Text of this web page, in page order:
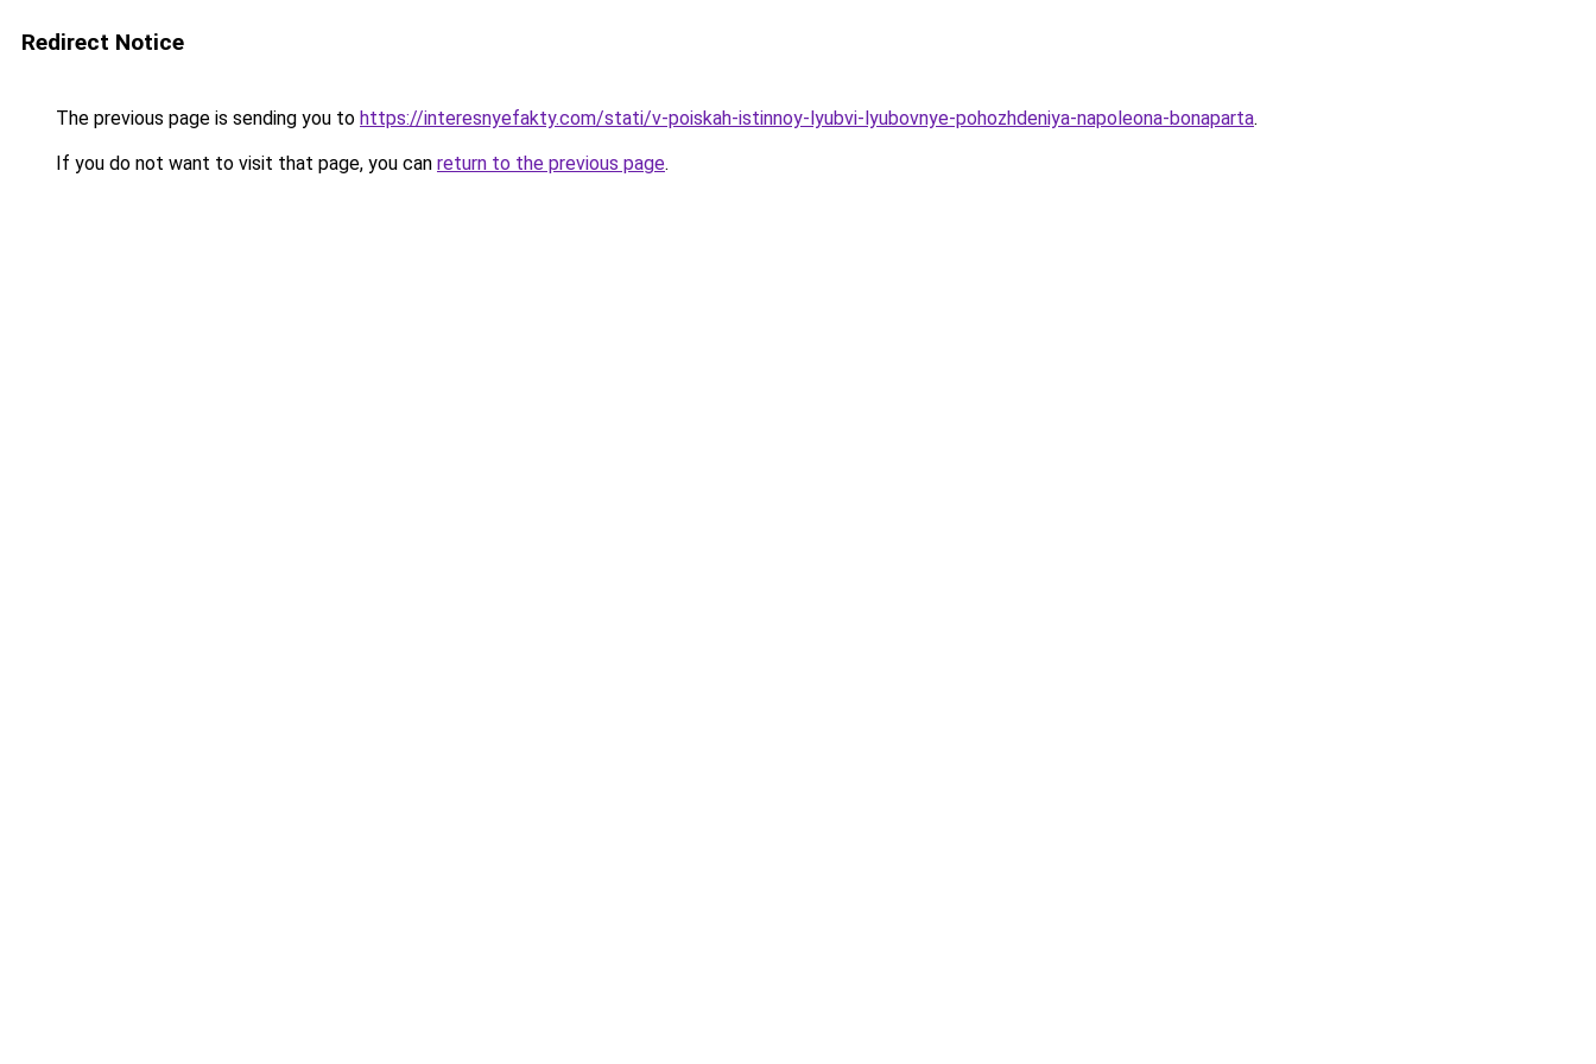
Redirect Notice
The previous page is sending you to https://interesnyefakty.com/stati/v-poiskah-istinnoy-lyubvi-lyubovnye-pohozhdeniya-napoleona-bonaparta.
If you do not want to visit that page, you can return to the previous page.